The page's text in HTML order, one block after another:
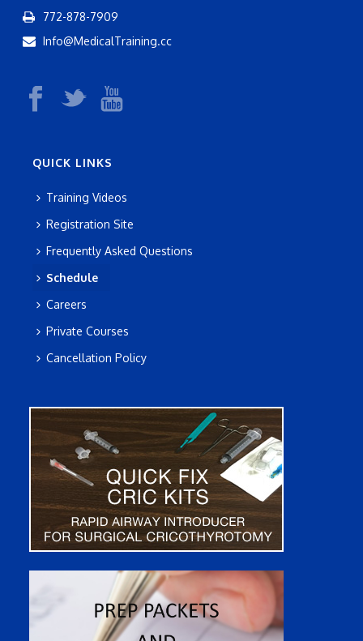
772-878-7909
Info@MedicalTraining.cc
QUICK LINKS
Training Videos
Registration Site
Frequently Asked Questions
Schedule
Careers
Private Courses
Cancellation Policy